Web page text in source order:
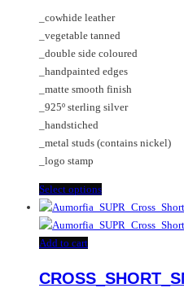
be
chosen
on
the
product
page
options
may
be
chosen
on
the
page
_cowhide leather
_vegetable tanned
_double side coloured
_handpainted edges
_matte smooth finish
_925º sterling silver
_handstiched
_metal studs (contains nickel)
_logo stamp
Select optionsThis
product
has
The
Add to cart